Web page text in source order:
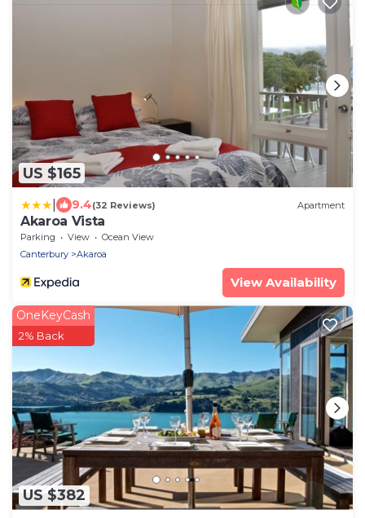
US $165
9.4(32 Reviews) Apartment
Akaroa Vista
Parking View
Ocean View
Canterbury
Akaroa
View Availability
US $382
OneKeyCash
2% Back